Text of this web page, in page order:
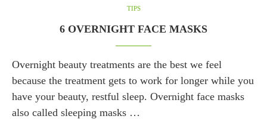
TIPS
6 OVERNIGHT FACE MASKS
Overnight beauty treatments are the best we feel
because the treatment gets to work for longer while you
have your beauty, restful sleep. Overnight face masks
also called sleeping masks …